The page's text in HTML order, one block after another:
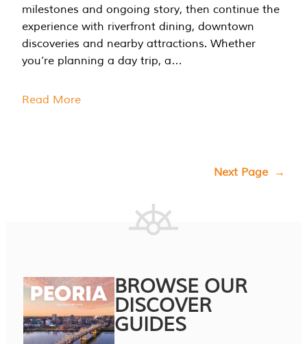
milestones and ongoing story, then continue the
experience with riverfront dining, downtown
discoveries and nearby attractions. Whether
you’re planning a day trip, a…
Read More
Next Page →
BROWSE OUR
DISCOVER
GUIDES